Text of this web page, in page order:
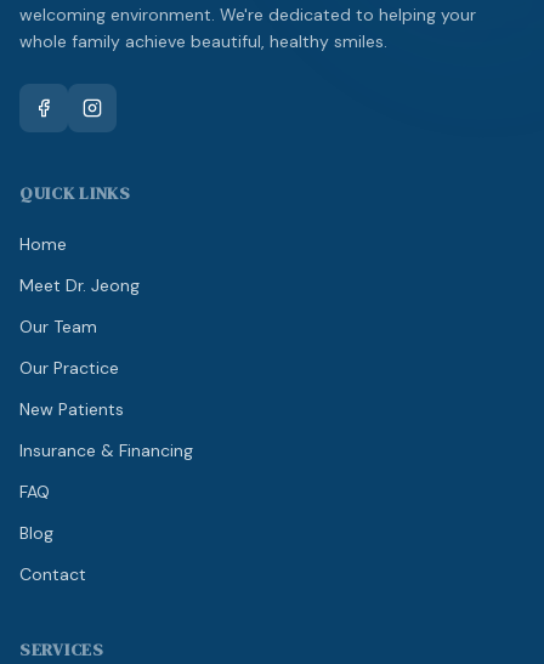
welcoming environment. We're dedicated to helping your
whole family achieve beautiful, healthy smiles.
QUICK LINKS
Home
Meet Dr. Jeong
Our Team
Our Practice
New Patients
Insurance & Financing
FAQ
Blog
Contact
SERVICES